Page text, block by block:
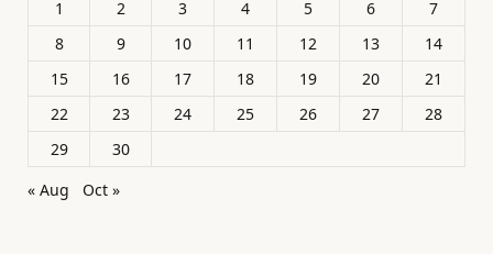
1
2 3 4 5 6
7
8
9 10 11 12 13
14
15
16 17 18 19 20
21
22
23 24 25 26 27
28
29
30
« Aug
Oct »